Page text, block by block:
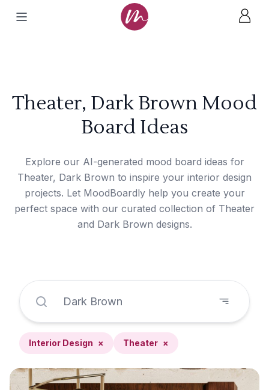
Theater, Dark Brown Mood
Board Ideas
Explore our AI-generated mood board ideas for
Theater, Dark Brown to inspire your interior design
projects. Let MoodBoardly help you create your
perfect space with our curated collection of Theater
and Dark Brown designs.
Interior Design × Theater ×